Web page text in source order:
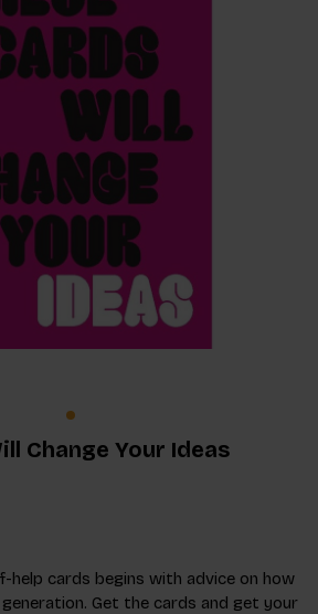
Change Your Ideas
help cards begins with advice on how
Get the cards and get your